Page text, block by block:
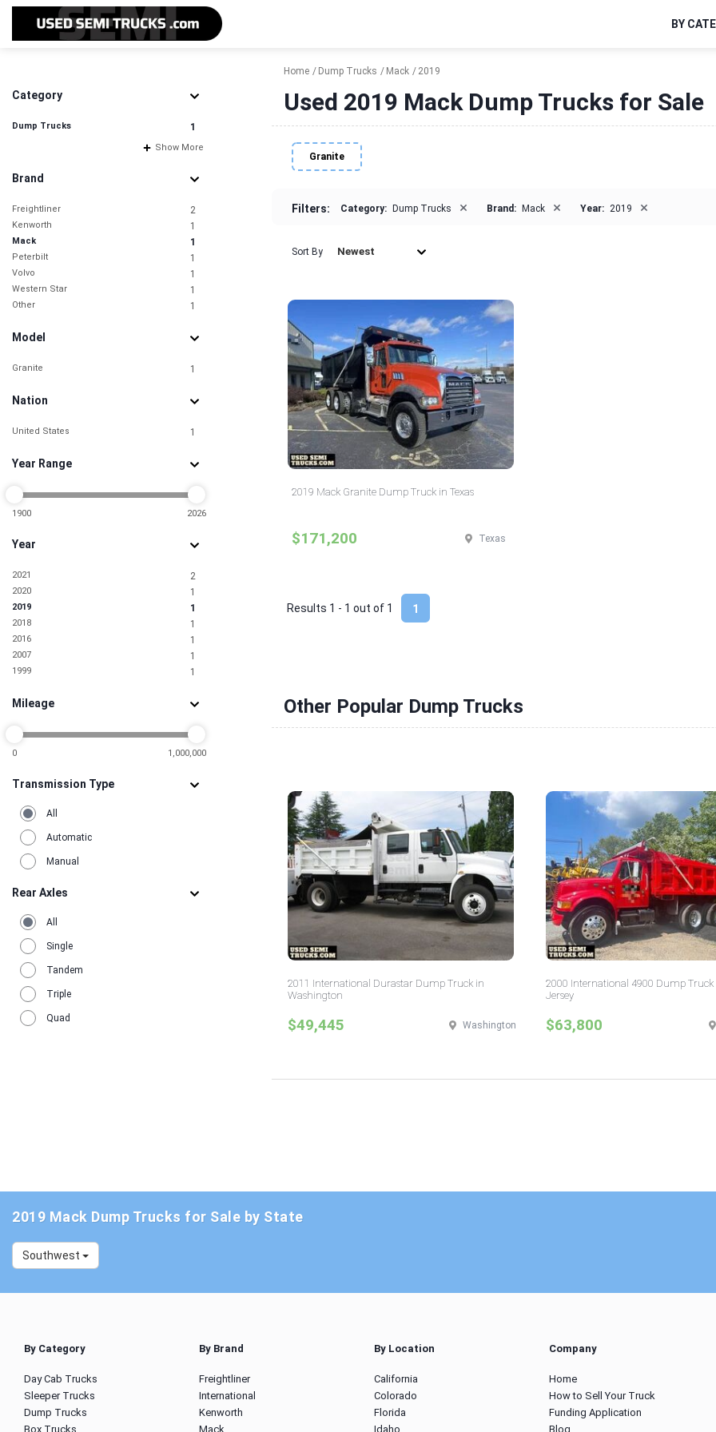
BY
Category
Dump Trucks 1
Show More
Brand
Freightliner 2
Kenworth 1
Mack 1
Peterbilt 1
Volvo 1
Western Star 1
Other 1
Model
Granite 1
Nation
United States 1
Year Range
1900 2026
Year
2021 2
2020 1
2019 1
2018 1
2016 1
2007 1
1999 1
Mileage
0 1,000,000
Transmission Type
All
Automatic
Manual
Rear Axles
All
Single
Tandem
Triple
Quad
Home Dump Trucks Mack 2019
Used 2019 Mack Dump Trucks for Sale
Granite
Filters: Category: Dump Trucks × Brand: Mack × Year: 2019 ×
Sort By Newest
2019 Mack Granite Dump Truck in Texas
$171,200 Texas
1
Results 1 - 1 out of 1
Other Popular Dump Trucks
2011 International Durastar Dump Truck in
Washington
$49,445 Washington
2000 International 4900 Dump Truck
Jersey
$63,800
2019 Mack Dump Trucks for Sale by State
Southwest
By Category
Day Cab Trucks
Sleeper Trucks
Dump Trucks
Box Trucks
By Brand
Freightliner
International
Kenworth
Mack
By Location
California
Colorado
Florida
Idaho
Company
Home
How to Sell Your Truck
Funding Application
Blog